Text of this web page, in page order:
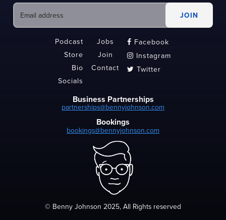
Podcast
Store
Bio
Socials
Jobs
Join
Contact
 Facebook
 Instagram
 Twitter
Business Partnerships
partnerships@bennyjohnson.com
Bookings
bookings@bennyjohnson.com
© Benny Johnson 2025, All Rights reserved